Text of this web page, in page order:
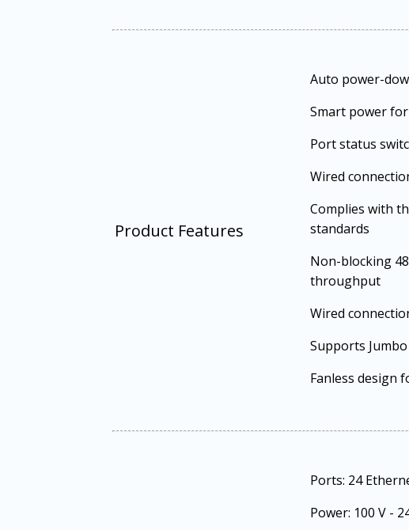
Product Features
Auto power-
Smart power
Port status
Wired
Complies with
standards
Non-blocking
throughput
Wired
Supports
Fanless design
Ports: 24
Power: 100 V -